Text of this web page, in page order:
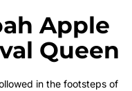
Apple
Queen
in the footsteps of